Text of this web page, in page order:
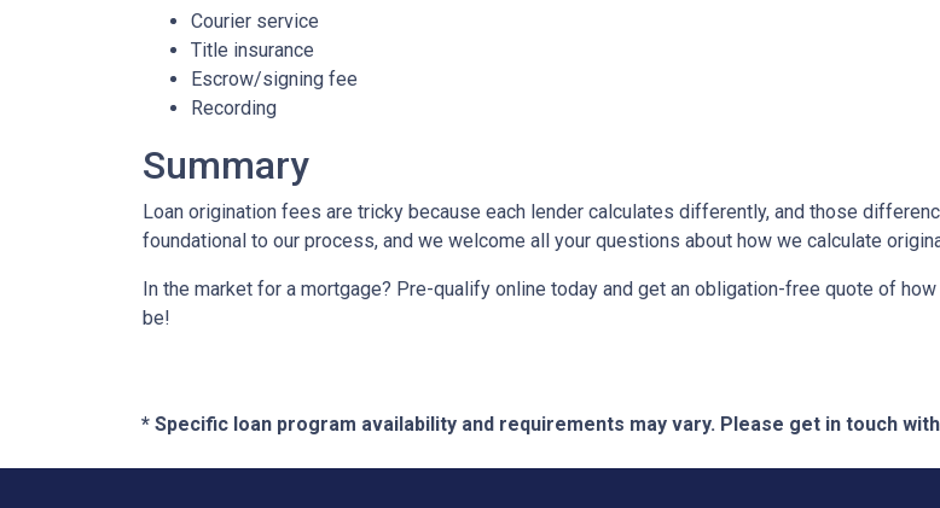
Courier service
Title insurance
Escrow/signing fee
Recording
Summary
Loan origination fees are tricky because each lender calculates differently, and those
foundational to our process, and we welcome all your questions about how we calculate
In the market for a mortgage? Pre-qualify online today and get an obligation-free quote of
be!
* Specific loan program availability and requirements may vary. Please get in touch